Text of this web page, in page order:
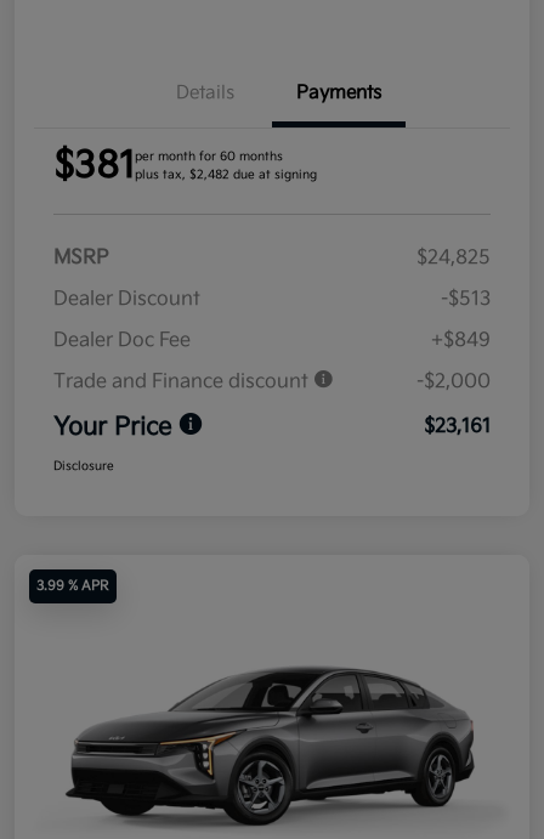
Details Payments
$381 per month for 60 months
plus tax, $2,482 due at signing
MSRP
$24,825
Dealer Discount
-$513
Dealer Doc Fee
+$849
Trade and Finance discount
-$2,000
Your Price $23,161
Disclosure
3.99 % APR